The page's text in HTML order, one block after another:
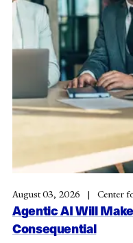
Agentic AI Will
Consequential
August 03, 2026 Center